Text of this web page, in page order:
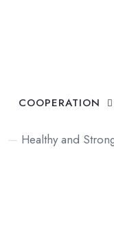
COOPERATION
— Healthy and